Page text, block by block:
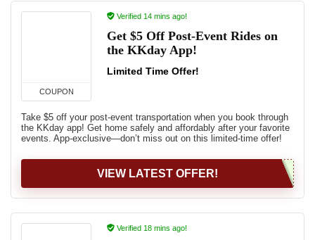
COUPON
Verified 14 mins ago!
Get $5 Off Post-Event Rides on
the KKday App!
Limited Time Offer!
Take $5 off your post-event transportation when you book through
the KKday app! Get home safely and affordably after your favorite
events. App-exclusive—don’t miss out on this limited-time offer!
VIEW LATEST OFFER!
Verified 18 mins ago!